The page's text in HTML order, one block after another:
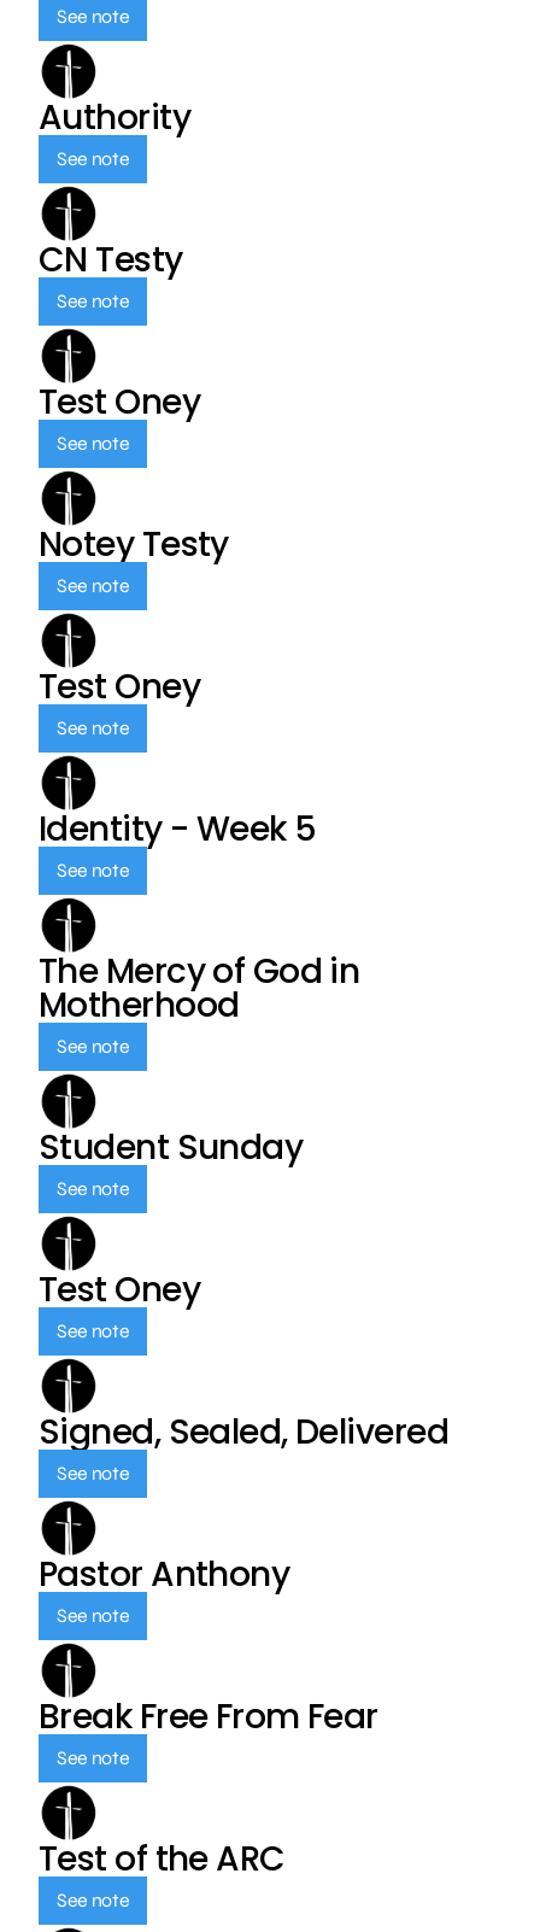
See note
Authority
See note
CN Testy
See note
Test Oney
See note
Notey Testy
See note
Test Oney
See note
Identity - Week 5
See note
The Mercy of God in
Motherhood
See note
Student Sunday
See note
Test Oney
See note
Signed, Sealed, Delivered
See note
Pastor Anthony
See note
Break Free From Fear
See note
Test of the ARC
See note